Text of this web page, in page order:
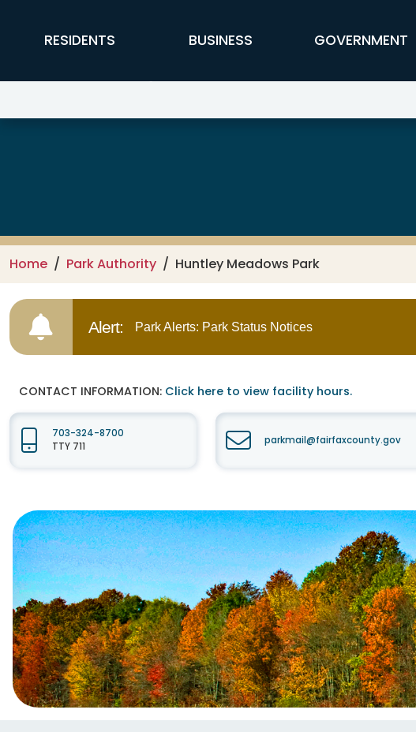
FFX Global Navigation
RESIDENTS BUSINESS GOVERNMENT
Home Park Authority Huntley Meadows Park
Alert: Park Alerts: Park Status Notices
CONTACT INFORMATION: Click here to view facility hours.
703-324-8700
TTY 711
parkmail@fairfaxcounty.gov